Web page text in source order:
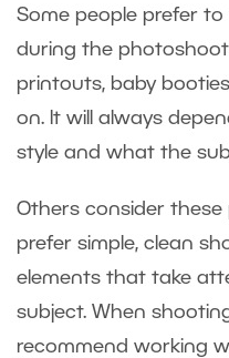
Some people prefer
during the
printouts, baby
on. It will always
style and what the
Others consider
prefer simple, clean
elements that take
subject. When
recommend working